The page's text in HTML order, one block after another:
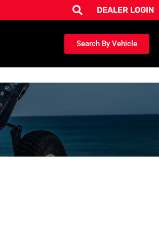
DEALER LOGIN
Search By Vehicle